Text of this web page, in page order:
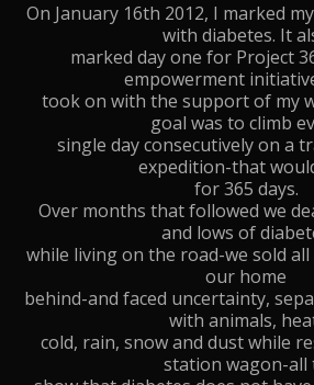
On January 16th 2012, I marked
with diabetes. It
marked day one for Project
empowerment
took on with the support of my
goal was to climb
single day consecutively on a
expedition-that
for 365 days.
Over months that followed we
and lows of
while living on the road-we sold
our home
behind-and faced uncertainty,
with animals,
cold, rain, snow and dust while
station wagon-all